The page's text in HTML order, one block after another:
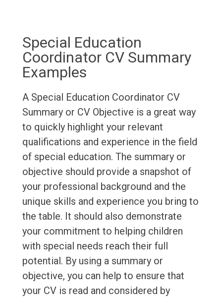
Special Education
Coordinator CV Summary
Examples
A Special Education Coordinator CV
Summary or CV Objective is a great way
to quickly highlight your relevant
qualifications and experience in the field
of special education. The summary or
objective should provide a snapshot of
your professional background and the
unique skills and experience you bring to
the table. It should also demonstrate
your commitment to helping children
with special needs reach their full
potential. By using a summary or
objective, you can help to ensure that
your CV is read and considered by